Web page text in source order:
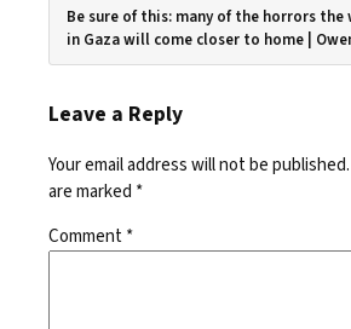
Be sure of this: many of the horrors
in Gaza will come closer to home |
Leave a Reply
Your email address will not be published.
are marked *
Comment*